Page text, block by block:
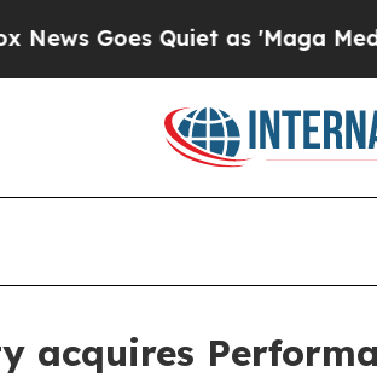
Goes Quiet as 'Maga Media
acquires